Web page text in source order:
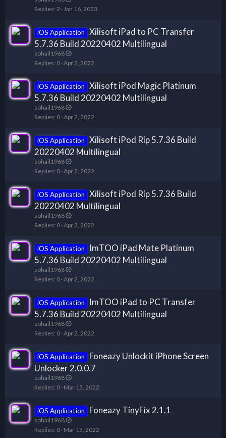
Replies 2 Jan 16, 2023
iOS Application
Xilisoft iPad to PC Transfer
5.7.36 Build 20220402 Multilingual
sohail1968
Replies 0 Apr 2, 2022
iOS Application
Xilisoft iPod Magic Platinum
5.7.36 Build 20220402 Multilingual
sohail1968
Replies 0 Apr 2, 2022
iOS Application
Xilisoft iPod Rip 5.7.36 Build
20220402 Multilingual
sohail1968
Replies 0 Apr 2, 2022
iOS Application
Xilisoft iPod Rip 5.7.36 Build
20220402 Multilingual
sohail1968
Replies 0 Apr 2, 2022
iOS Application
ImTOO iPad Mate Platinum
5.7.36 Build 20220402 Multilingual
sohail1968
Replies 0 Apr 2, 2022
iOS Application
ImTOO iPad to PC Transfer
5.7.36 Build 20220402 Multilingual
sohail1968
Replies 0 Apr 2, 2022
iOS Application
Foneazy Unlockit iPhone Screen
Unlocker 2.0.0.7
sohail1968
Replies 0 Mar 15, 2022
iOS Application Foneazy TinyFix 2.1.1
sohail1968
Replies 0 Mar 15, 2022